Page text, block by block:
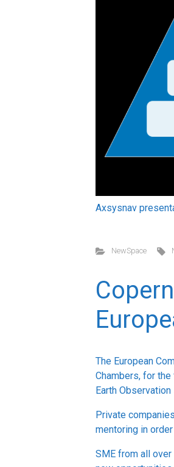
Axsysnav
NewSpace
The European
Chambers, for
Earth
Private
mentoring in
SME from all